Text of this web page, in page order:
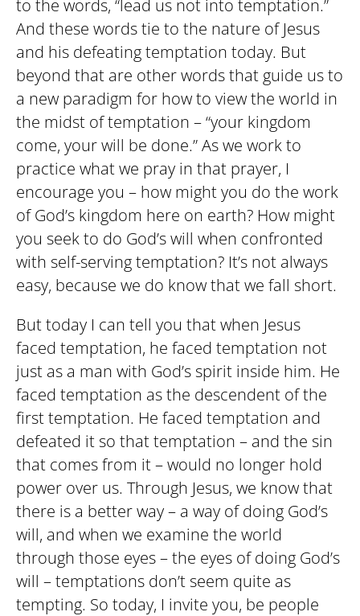
to the words, “lead us not into temptation.”
And these words tie to the nature of Jesus
and his defeating temptation today. But
beyond that are other words that guide us to
a new paradigm for how to view the world in
the midst of temptation – “your kingdom
come, your will be done.” As we work to
practice what we pray in that prayer, I
encourage you – how might you do the work
of God’s kingdom here on earth? How might
you seek to do God’s will when confronted
with self-serving temptation? It’s not always
easy, because we do know that we fall short.
But today I can tell you that when Jesus
faced temptation, he faced temptation not
just as a man with God’s spirit inside him. He
faced temptation as the descendent of the
first temptation. He faced temptation and
defeated it so that temptation – and the sin
that comes from it – would no longer hold
power over us. Through Jesus, we know that
there is a better way – a way of doing God’s
will, and when we examine the world
through those eyes – the eyes of doing God’s
will – temptations don’t seem quite as
tempting. So today, I invite you, be people